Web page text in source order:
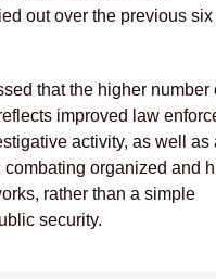
out over the previous
that the higher number
improved law
activity, as well as
combating organized and
rather than a simple
security.